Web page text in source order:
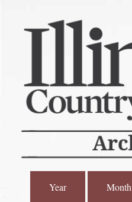
Year Month